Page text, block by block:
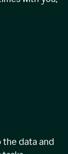
the data and